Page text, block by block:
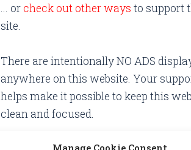
Manage Cookie Consent
... or check out other ways to support
site.
There are intentionally NO ADS
anywhere on this website. Your
helps make it possible to keep this
clean and focused.